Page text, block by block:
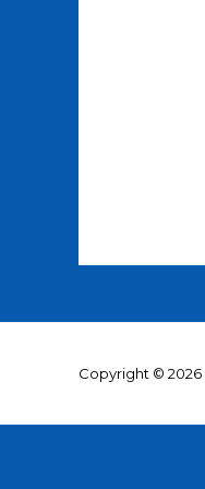
Copyright © 2026